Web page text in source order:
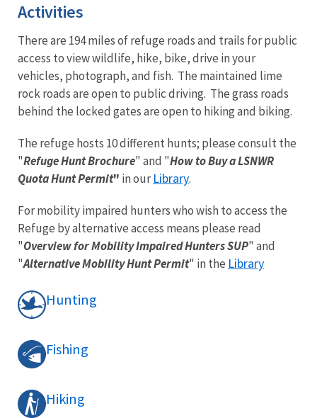
Activities
There are 194 miles of refuge roads and trails for public
access to view wildlife, hike, bike, drive in your
vehicles, photograph, and fish. The maintained lime
rock roads are open to public driving. The grass roads
behind the locked gates are open to hiking and biking.
The refuge hosts 10 different hunts; please consult the
"Refuge Hunt Brochure" and "How to Buy a LSNWR
Quota Hunt Permit" in ourLibrary.
For mobility impaired hunters who wish to access the
Refuge by alternative access means please read
"Overview for Mobility Impaired Hunters SUP" and
"Alternative Mobility Hunt Permit" in the Library
Hunting
Fishing
Hiking